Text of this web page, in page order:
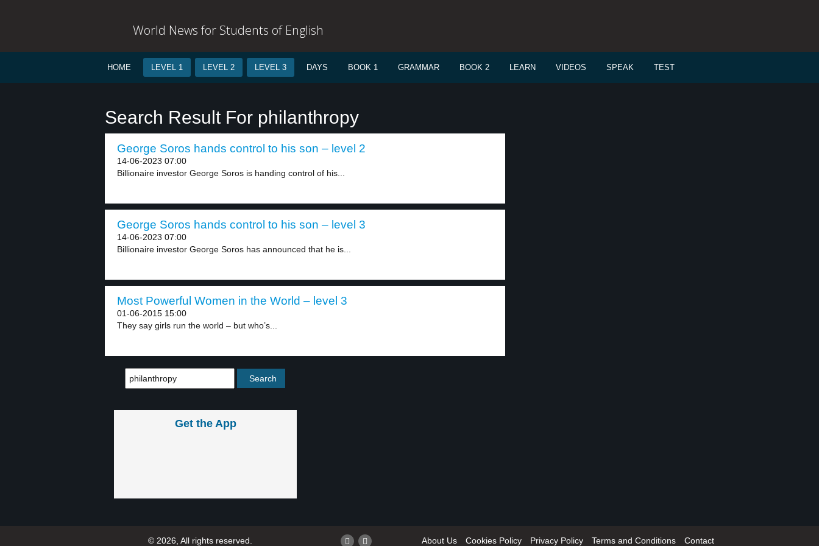
World News for Students of English
HOME LEVEL 1 LEVEL 2 LEVEL 3 DAYS BOOK 1 GRAMMAR BOOK 2 LEARN VIDEOS SPEAK TEST
Search Result For philanthropy
George Soros hands control to his son – level 2
14-06-2023 07:00
Billionaire investor George Soros is handing control of his...
George Soros hands control to his son – level 3
14-06-2023 07:00
Billionaire investor George Soros has announced that he is...
Most Powerful Women in the World – level 3
01-06-2015 15:00
They say girls run the world – but who’s...
Get the App
© 2026, All rights reserved. About Us Cookies Policy Privacy Policy Terms and Conditions Contact